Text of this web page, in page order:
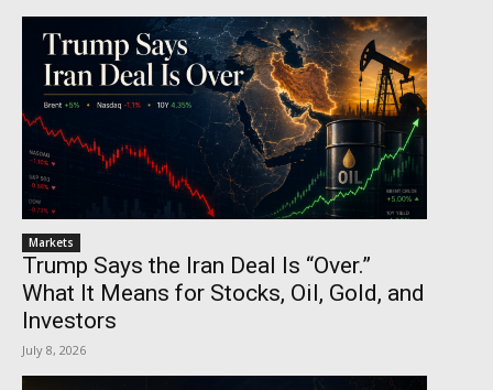
Markets
Trump Says the Iran Deal Is “Over.”
What It Means for Stocks, Oil, Gold, and
Investors
July 8, 2026